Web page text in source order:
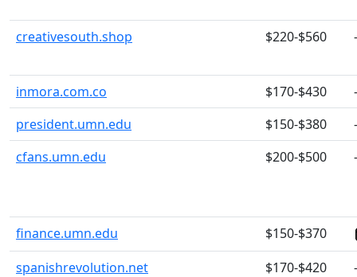
creativesouth.shop $220-$560 -
inmora.com.co $170-$430
-
president.umn.edu
$150-$380
-
cfans.umn.edu
$200-$500 -
finance.umn.edu
$150-$370
spanishrevolution.net
$170-$420 -